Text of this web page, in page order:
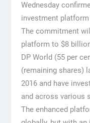
Wednesday
investment
The commitment
platform to $8
DP World (55 per
(remaining shares)
2016 and have
and across various
The enhanced